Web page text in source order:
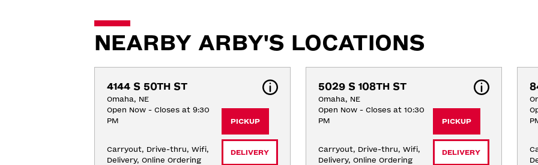
NEARBY ARBY'S LOCATIONS
4144 S 50TH ST
Omaha, NE
Open Now - Closes at 9:30
PM
Carryout, Drive-thru, Wifi,
Delivery, Online Ordering
PICKUP
DELIVERY
5029 S 108TH ST
Omaha, NE
Open Now - Closes at 10:30
PM
Carryout, Drive-thru, Wifi,
Delivery, Online Ordering
PICKUP
DELIVERY